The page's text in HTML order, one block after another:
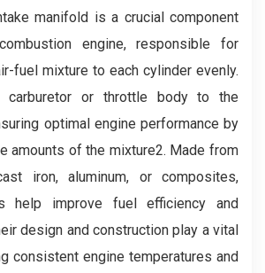
manifold is a crucial component
engine, responsible for
fuel mixture to each cylinder evenly.
carburetor or throttle body to the
optimal engine performance by
amounts of the mixture2. Made from
iron, aluminum, or composites,
help improve fuel efficiency and
design and construction play a vital
consistent engine temperatures and